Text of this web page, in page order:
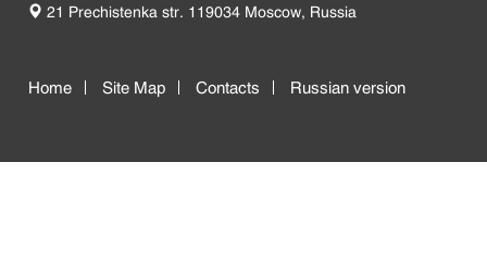
21 Prechistenka str. 119034 Moscow, Russia
Home Site Map Contacts Russian version